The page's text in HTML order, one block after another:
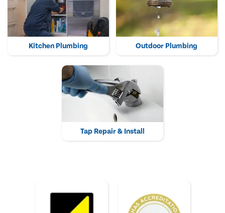
Kitchen Plumbing Outdoor Plumbing
Tap Repair & Install